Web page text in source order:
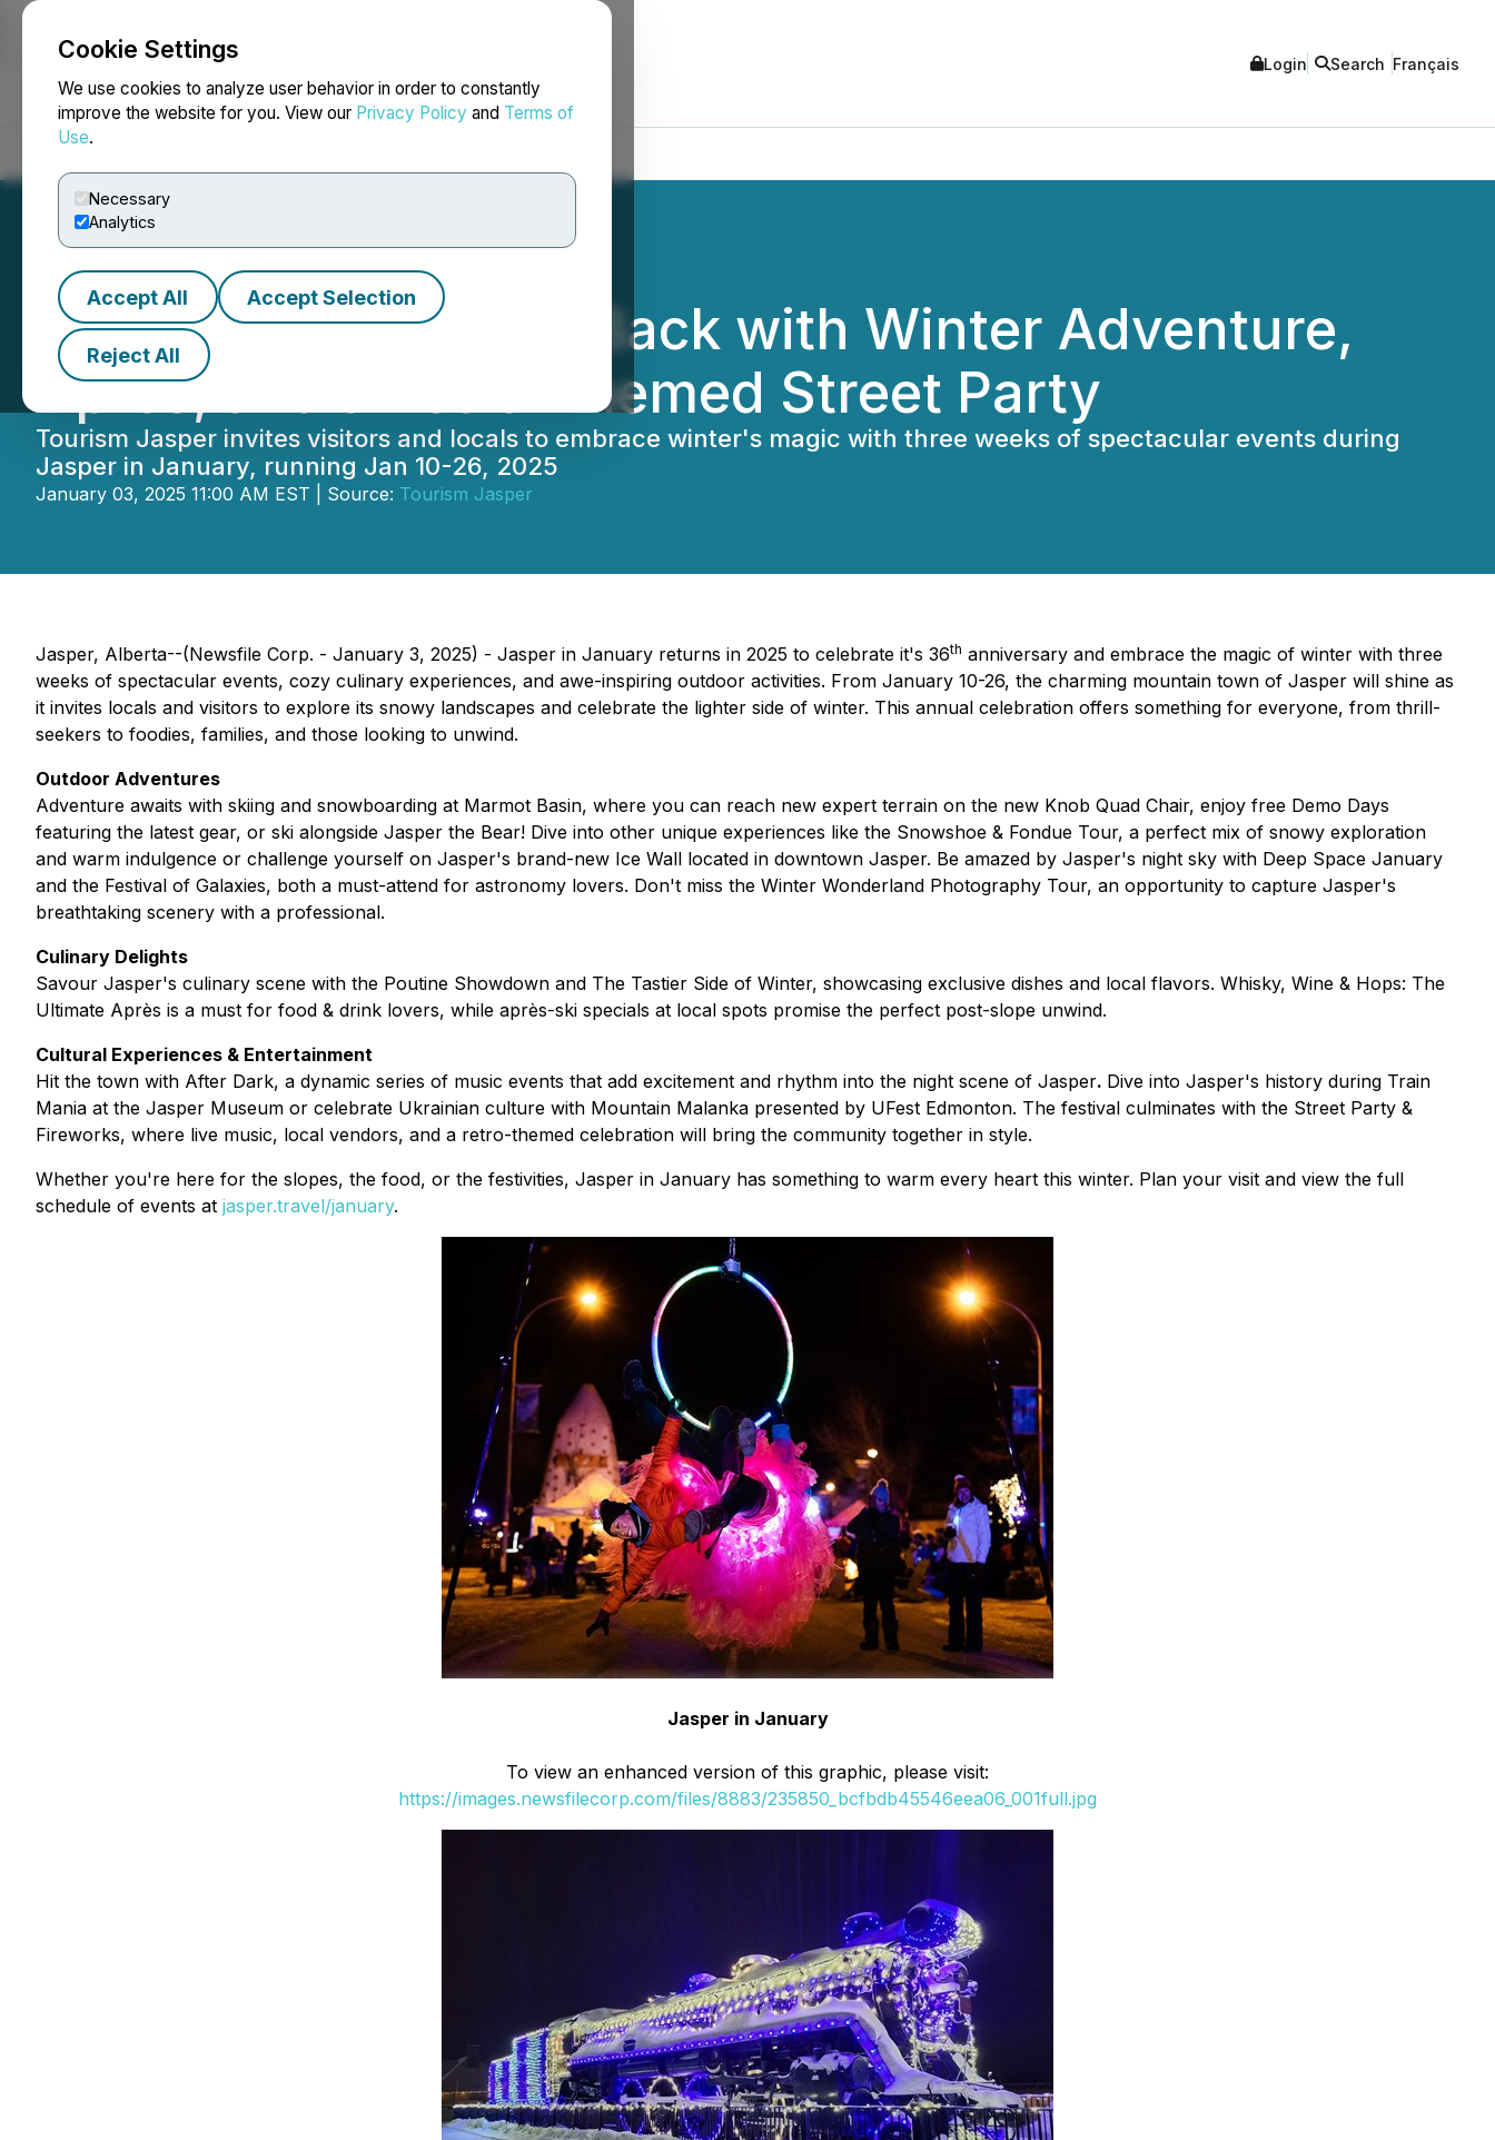
Cookie Settings
We use cookies to analyze user behavior in order to constantly
improve the website for you. View our Privacy Policy and Terms of
Use.
Necessary
Analytics
Accept All Accept Selection
Reject All
NEWSFILE Login Search Français
Jasper in January Is Back with Winter Adventure,
Apres, and a Retro-Themed Street Party
Tourism Jasper invites visitors and locals to embrace winter's magic with three weeks of spectacular events during
Jasper in January, running Jan 10-26, 2025
January 03, 2025 11:00 AM EST | Source: Tourism Jasper
Jasper, Alberta--(Newsfile Corp. - January 3, 2025) - Jasper in January returns in 2025 to celebrate it's 36th anniversary and embrace the magic of winter with three
weeks of spectacular events, cozy culinary experiences, and awe-inspiring outdoor activities. From January 10-26, the charming mountain town of Jasper will shine as
it invites locals and visitors to explore its snowy landscapes and celebrate the lighter side of winter. This annual celebration offers something for everyone, from thrill-
seekers to foodies, families, and those looking to unwind.
Outdoor Adventures
Adventure awaits with skiing and snowboarding at Marmot Basin, where you can reach new expert terrain on the new Knob Quad Chair, enjoy free Demo Days
featuring the latest gear, or ski alongside Jasper the Bear! Dive into other unique experiences like the Snowshoe & Fondue Tour, a perfect mix of snowy exploration
and warm indulgence or challenge yourself on Jasper's brand-new Ice Wall located in downtown Jasper. Be amazed by Jasper's night sky with Deep Space January
and the Festival of Galaxies, both a must-attend for astronomy lovers. Don't miss the Winter Wonderland Photography Tour, an opportunity to capture Jasper's
breathtaking scenery with a professional.
Culinary Delights
Savour Jasper's culinary scene with the Poutine Showdown and The Tastier Side of Winter, showcasing exclusive dishes and local flavors. Whisky, Wine & Hops: The
Ultimate Après is a must for food & drink lovers, while après-ski specials at local spots promise the perfect post-slope unwind.
Cultural Experiences & Entertainment
Hit the town with After Dark, a dynamic series of music events that add excitement and rhythm into the night scene of Jasper. Dive into Jasper's history during Train
Mania at the Jasper Museum or celebrate Ukrainian culture with Mountain Malanka presented by UFest Edmonton. The festival culminates with the Street Party &
Fireworks, where live music, local vendors, and a retro-themed celebration will bring the community together in style.
Whether you're here for the slopes, the food, or the festivities, Jasper in January has something to warm every heart this winter. Plan your visit and view the full
schedule of events at jasper.travel/january.
Jasper in January
To view an enhanced version of this graphic, please visit:
https://images.newsfilecorp.com/files/8883/235850_bcfbdb45546eea06_001full.jpg